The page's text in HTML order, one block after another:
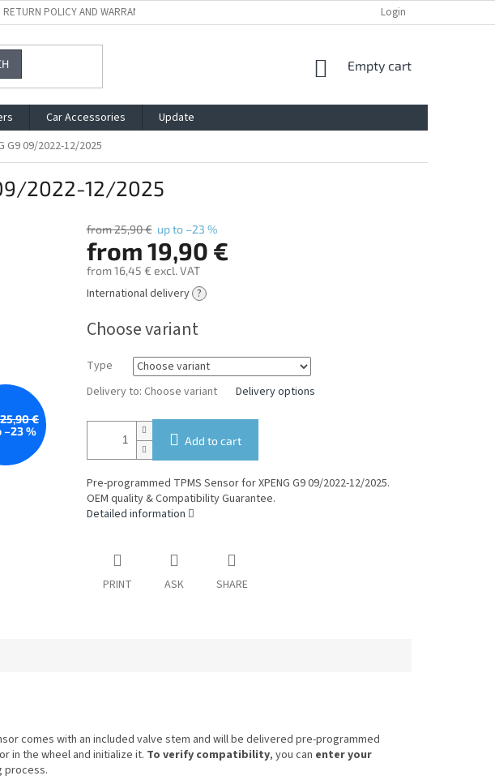
RETURN POLICY AND WARRANTY BLOG
Login
SHOPPING
Empty cart
Car Accessories
Update
G9 09/2022-12/2025
2022-12/2025
€
–23 %
from 25,90 € up to –23 %
from19,90 €
from16,45 € excl. VAT
Measure
International delivery ?
Choose variant
Type
Delivery to: Choose variant Delivery options
Add to cart
Pre-programmed TPMS Sensor for XPENG G9 09/2022-12/2025.
OEM quality & Compatibility Guarantee.
Detailed information
PRINT ASK SHARE
comes with an included valve stem and will be delivered pre-programmed
in the wheel and initialize it. To verify compatibility, you can enter your
process.